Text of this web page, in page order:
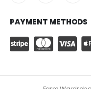
PAYMENT METHODS